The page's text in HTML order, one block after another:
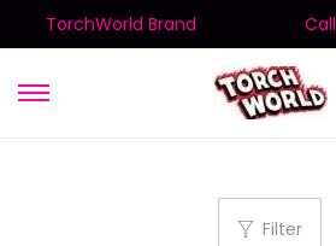
TorchWorld Brand
Filter